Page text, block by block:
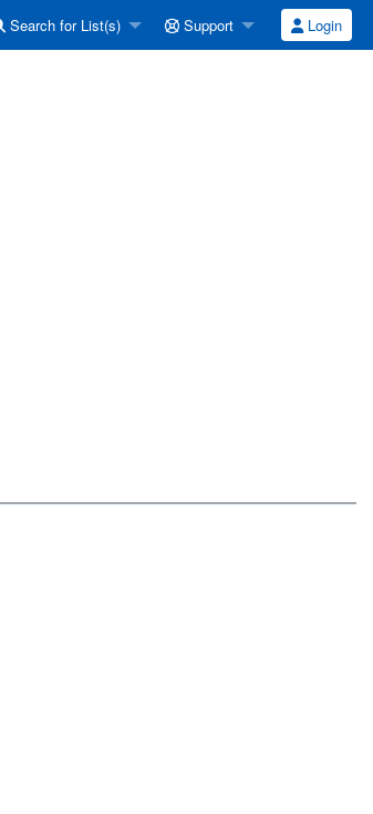
Search for List(s) Support Login